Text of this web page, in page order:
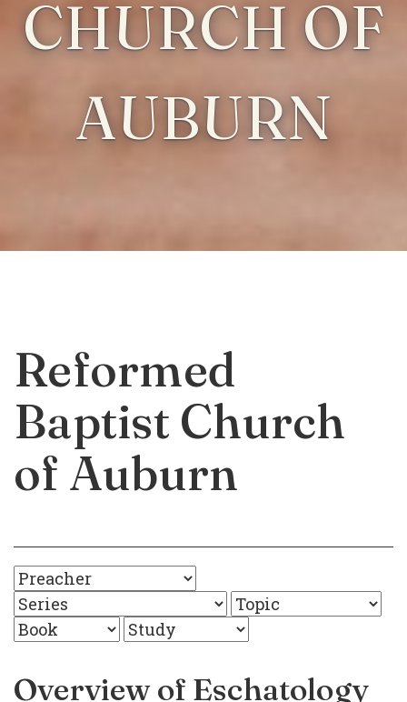
CHURCH OF
AUBURN
Reformed
Baptist Church
of Auburn
Overview of Eschatology